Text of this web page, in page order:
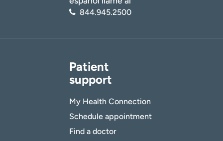
844.945.2500
Patient
support
My Health Connection
Schedule appointment
Find a doctor